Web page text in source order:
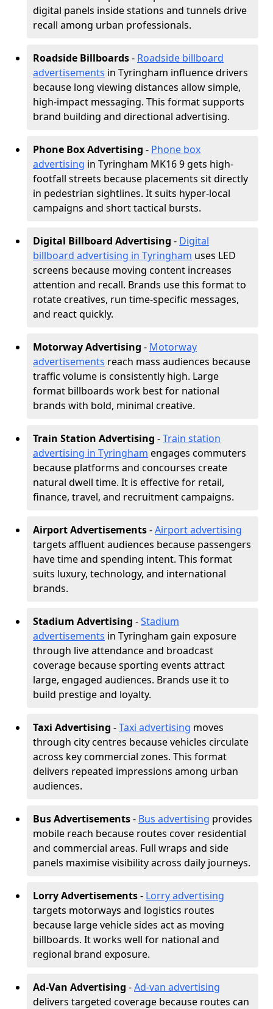
digital panels inside stations and tunnels drive
recall among urban professionals.
Roadside Billboards- Roadside billboard
advertisements in Tyringham influence drivers
because long viewing distances allow simple,
high-impact messaging. This format supports
brand building and directional advertising.
Phone Box Advertising - Phone box
advertising in Tyringham MK16 9 gets high-
footfall streets because placements sit directly
in pedestrian sightlines. It suits hyper-local
campaigns and short tactical bursts.
Digital Billboard Advertising - Digital
billboard advertising in Tyringham uses LED
screens because moving content increases
attention and recall. Brands use this format to
rotate creatives, run time-specific messages,
and react quickly.
Motorway Advertising - Motorway
advertisements reach mass audiences because
traffic volume is consistently high. Large
format billboards work best for national
brands with bold, minimal creative.
Train Station Advertising -Train station
advertising in Tyringham engages commuters
because platforms and concourses create
natural dwell time. It is effective for retail,
finance, travel, and recruitment campaigns.
Airport Advertisements-Airport advertising
targets affluent audiences because passengers
have time and spending intent. This format
suits luxury, technology, and international
brands.
Stadium Advertising -Stadium
advertisements in Tyringham gain exposure
through live attendance and broadcast
coverage because sporting events attract
large, engaged audiences. Brands use it to
build prestige and loyalty.
Taxi Advertising -Taxi advertising moves
through city centres because vehicles circulate
across key commercial zones. This format
delivers repeated impressions among urban
audiences.
Bus Advertisements- Bus advertising provides
mobile reach because routes cover residential
and commercial areas. Full wraps and side
panels maximise visibility across daily journeys.
Lorry Advertisements- Lorry advertising
targets motorways and logistics routes
because large vehicle sides act as moving
billboards. It works well for national and
regional brand exposure.
Ad-Van Advertising -Ad-van advertising
delivers targeted coverage because routes can